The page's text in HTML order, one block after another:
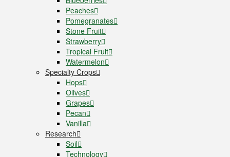
Peaches
Pomegranates
Stone Fruit
Strawberry
Tropical Fruit
Watermelon
Specialty Crops
Hops
Olives
Grapes
Pecan
Vanilla
Research
Soil
Technology